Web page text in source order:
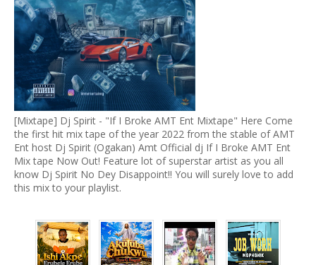
[Mixtape] Dj Spirit - "If I Broke AMT Ent Mixtape" Here Come
the first hit mix tape of the year 2022 from the stable of AMT
Ent host Dj Spirit (Ogakan) Amt Official dj If I Broke AMT Ent
Mix tape Now Out! Feature lot of superstar artist as you all
know Dj Spirit No Dey Disappoint!! You will surely love to add
this mix to your playlist.